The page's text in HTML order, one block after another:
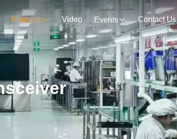
Products Video Events Contact Us